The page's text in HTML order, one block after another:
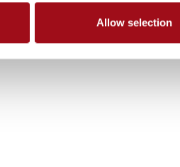
Allow selection